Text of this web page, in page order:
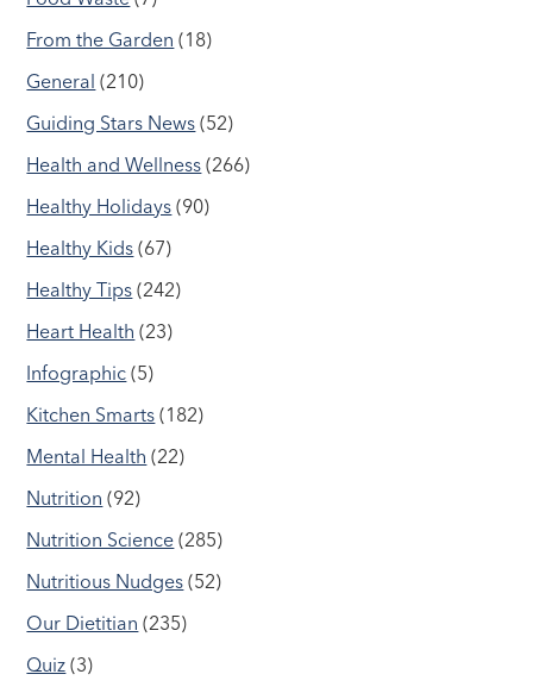
From the Garden (18)
General (210)
Guiding Stars News (52)
Health and Wellness (266)
Healthy Holidays (90)
Healthy Kids (67)
Healthy Tips (242)
Heart Health (23)
Infographic (5)
Kitchen Smarts (182)
Mental Health (22)
Nutrition (92)
Nutrition Science (285)
Nutritious Nudges (52)
Our Dietitian (235)
Quiz (3)